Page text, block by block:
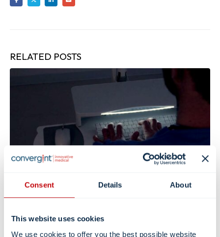
Consent Details About
This website uses cookies
We use cookies to offer you the best possible website
RELATED POSTS
Support Patient Sleep: Minimize Sleep
Disruptions in Hospitals